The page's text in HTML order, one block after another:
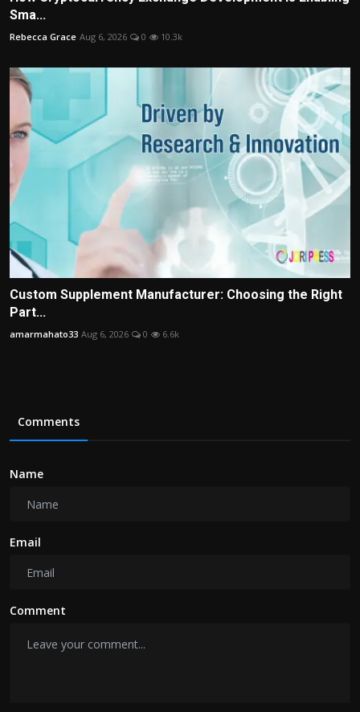
Sma...
Rebecca Grace Aug 6, 2026 0 10.3k
Custom Supplement Manufacturer: Choosing the Right
Part...
amarmahato33 Aug 6, 2026 0 6.6k
Comments
Name
Email
Comment